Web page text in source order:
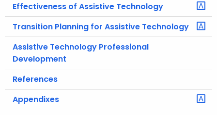
Effectiveness of Assistive Technology
Transition Planning for Assistive Technology
Assistive Technology Professional
Development
References
Appendixes